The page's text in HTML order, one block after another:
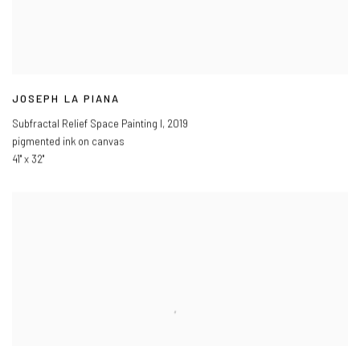
JOSEPH LA PIANA
Subfractal Relief Space Painting I, 2019
pigmented ink on canvas
41" x 32"